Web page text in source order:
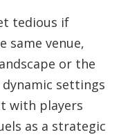
tedious if
same venue,
or the
settings
with players
as a strategic